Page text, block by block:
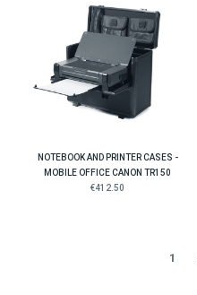
NOTEBOOK AND PRINTER CASES -
MOBILE OFFICE CANON TR150
€412.50
1